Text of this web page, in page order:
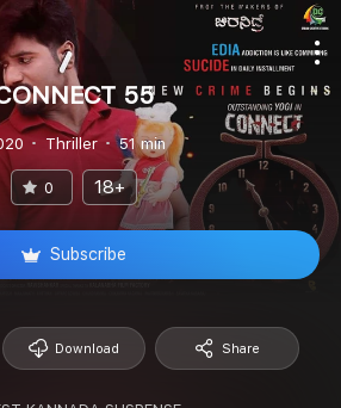
55
Thriller 51 min
0 18+
Subscribe
Download Share